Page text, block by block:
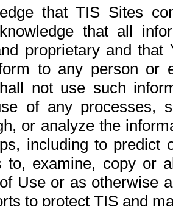
that TIS Sites
that all
proprietary and
to any person or
not use such
of any processes,
or analyze the
including to
to, examine, copy or
Use or as otherwise
to protect TIS and